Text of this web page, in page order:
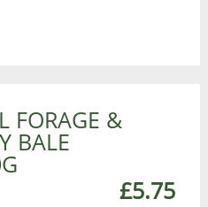
FORAGE &
BALE
£5.75